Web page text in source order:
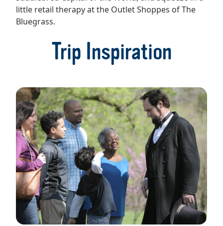
little retail therapy at the Outlet Shoppes of The
Bluegrass.
Trip Inspiration